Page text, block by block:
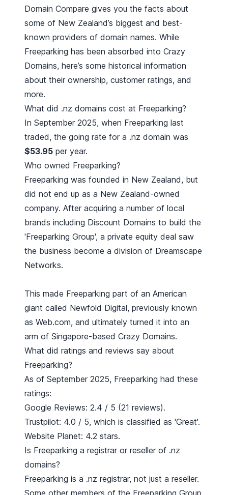
Domain Compare gives you the facts about
some of New Zealand’s biggest and best-
known providers of domain names. While
Freeparking has been absorbed into Crazy
Domains, here’s some historical information
about their ownership, customer ratings, and
more.
What did .nz domains cost at Freeparking?
In September 2025, when Freeparking last
traded, the going rate for a .nz domain was
$53.95 per year.
Who owned Freeparking?
Freeparking was founded in New Zealand, but
did not end up as a New Zealand-owned
company. After acquiring a number of local
brands including Discount Domains to build the
'Freeparking Group', a private equity deal saw
the business become a division of Dreamscape
Networks.
This made Freeparking part of an American
giant called Newfold Digital, previously known
as Web.com, and ultimately turned it into an
arm of Singapore-based Crazy Domains.
What did ratings and reviews say about
Freeparking?
As of September 2025, Freeparking had these
ratings:
Google Reviews: 2.4 / 5 (21 reviews).
Trustpilot: 4.0 / 5, which is classified as 'Great'.
Website Planet: 4.2 stars.
Is Freeparking a registrar or reseller of .nz
domains?
Freeparking is a .nz registrar, not just a reseller.